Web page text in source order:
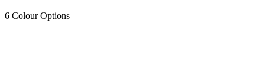
6 Colour Options